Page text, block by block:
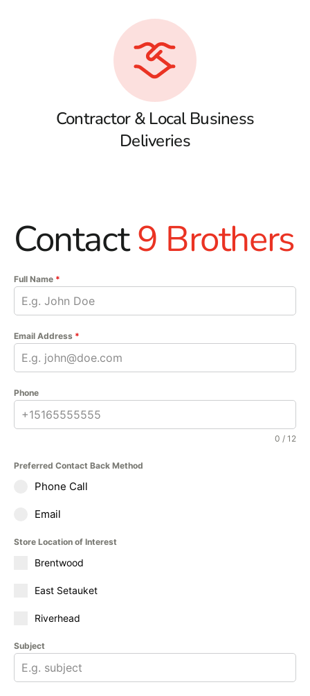
Contractor & Local Business
Deliveries
Contact9 Brothers
Full Name *
Email Address *
Phone
0 / 12
Preferred Contact Back Method
Phone Call
Email
Store Location of Interest
Brentwood
East Setauket
Riverhead
Subject